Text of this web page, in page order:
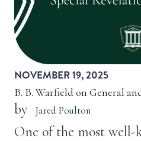
NOVEMBER 19, 2025
B. B. Warfield on General
by Jared Poulton
One of the most